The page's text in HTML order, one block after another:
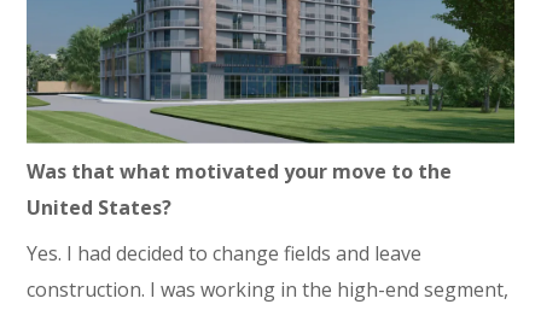
Was that what motivated your move to the
United States?
Yes. I had decided to change fields and leave
construction. I was working in the high-end segment,